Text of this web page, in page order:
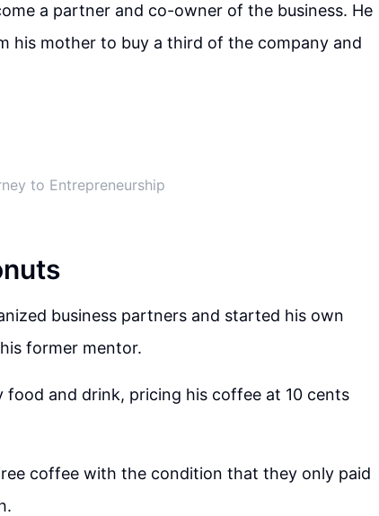
a partner and co-owner of the business. He
his mother to buy a third of the company and
to Entrepreneurship
business partners and started his own
former mentor.
food and drink, pricing his coffee at 10 cents
coffee with the condition that they only paid